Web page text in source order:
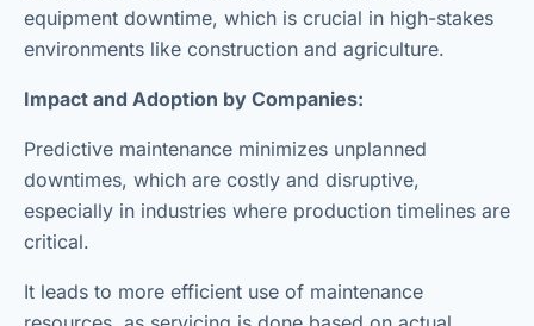
equipment downtime, which is crucial in high-stakes
environments like construction and agriculture.
Impact and Adoption by Companies:
Predictive maintenance minimizes unplanned
downtimes, which are costly and disruptive,
especially in industries where production timelines are
critical.
It leads to more efficient use of maintenance